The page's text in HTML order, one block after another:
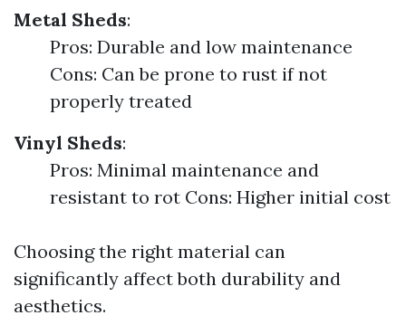
Metal Sheds:
Pros: Durable and low maintenance
Cons: Can be prone to rust if not
properly treated
Vinyl Sheds:
Pros: Minimal maintenance and
resistant to rot Cons: Higher initial cost
Choosing the right material can
significantly affect both durability and
aesthetics.